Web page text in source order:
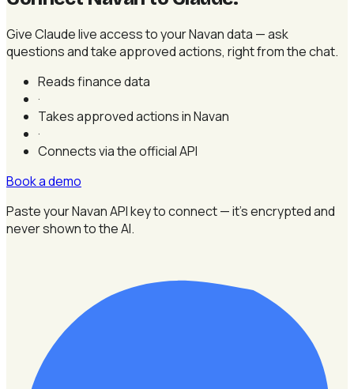
Give Claude live access to your Navan data — ask
questions and take approved actions, right from the chat.
Reads finance data
·
Takes approved actions in Navan
·
Connects via the official API
Book a demo
Paste your Navan API key to connect — it's encrypted and
never shown to the AI.